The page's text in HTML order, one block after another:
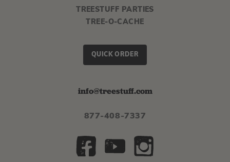
TREESTUFF PARTIES
TREE-O-CACHE
QUICK ORDER
info@treestuff.com
877-408-7337